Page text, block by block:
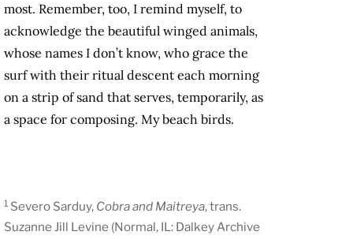
most. Remember, too, I remind myself, to
acknowledge the beautiful winged animals,
whose names I don’t know, who grace the
surf with their ritual descent each morning
on a strip of sand that serves, temporarily, as
a space for composing. My beach birds.
1 Severo Sarduy, Cobra and Maitreya, trans.
Suzanne Jill Levine (Normal, IL: Dalkey Archive